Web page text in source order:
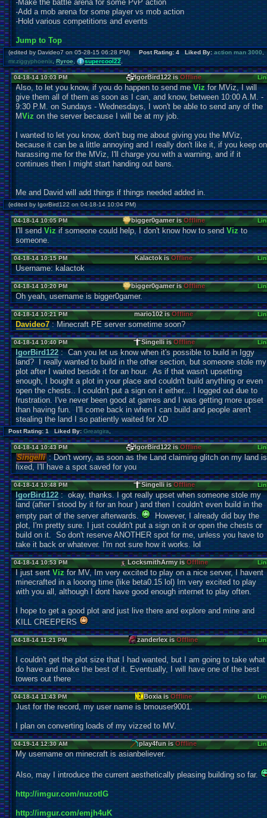
-Make the battle arena for some PvP action
-Add a mob arena for some player vs mob action
-Hold various competitions and events
Jump to Top
(edited by Davideo7 on 05-28-15 06:28 PM)Post Rating: 4 Liked By: action man 3000,
mr.ziggyphoenix Ryroe supercool22
04-18-14 10:03 PM IgorBird122 isOffline
Also, to let you know, if you do happen to send meVizfor MViz, I will
give them all of them as soon as I can, and know, between 10:00 A.M. -
9:30 P.M. on Sundays - Wednesdays, I won't be able to send any of the
MVizon the server because I will be at my job.
I wanted to let you know, don't bug me about giving you the MViz,
because it can be a little annoying and I really don't like it, if you keep on
harassing me for the MViz, I'll charge you with a warning, and if it
continues then I might start handing out bans.
Me and David will add things if things needed added in.
(edited by IgorBird122 on 04-18-14 10:04 PM)
04-18-14 10:05 PM bigger0gamer isOffline
I'll sendVizif someone could help, I don't know how to sendVizto
someone.
04-18-14 10:15 PM Kalactok isOffline
Username: kalactok
04-18-14 10:20 PM bigger0gamer isOffline
Oh yeah, username is bigger0gamer.
04-18-14 10:21 PM mario102 isOffline
Davideo7: Minecraft PE server sometime soon?
04-18-14 10:40 PM Singelli isOffline
IgorBird122: Can you let us know when it's possible to build in Iggy
land? I really wanted to build in the other section, but someone stole my
plot after I waited beside it for an hour. As if that wasn't upsetting
enough, I bought a plot in your place and couldn't build anything or even
open the chests.. I couldn't put a sign on it either... I logged out due to
frustration. I've never been good at games and I was getting more upset
than having fun. I'll come back in when I can build and people aren't
stealing the land I so patiently waited for XD
Post Rating: 1 Liked By: Greatgira,
04-18-14 10:43 PM IgorBird122 isOffline
Singelli: Don't worry, as soon as the Land claiming glitch on my land is
fixed, I'll have a spot saved for you
04-18-14 10:48 PM Singelli isOffline
IgorBird122: okay, thanks. I got really upset when someone stole my
land (after I stood by it for an hour ) and then I couldn't even build in the
empty part of the server afterwards.
However, I already did buy the
plot, I'm pretty sure. I just couldn't put a sign on it or open the chests or
build on it. So don't reserve ANOTHER spot for me, unless you have to
take it back or whatever. I'm not sure how it works. lol
04-18-14 10:53 PM LocksmithArmy isOffline
I just sentVizfor MV, Im very excited to play on a nice server, I havent
minecrafted in a looong time (like beta0.15 lol) Im very excited to play
with you all, although I dont have good enough internet to play often.
I hope to get a good plot and just live there and explore and mine and
KILL CREEPERS
04-18-14 11:21 PM zanderlex isOffline
I couldn't get the plot size that I had wanted, but I am going to take what
do have and make the best of it. Eventually, I will have one of the best
towers out there
04-18-14 11:43 PM Boxia isOffline
Just for the record, my user name is bmouser9001.
I plan on converting loads of my vizzed to MV.
04-19-14 12:30 AM play4fun isOffline
My username on minecraft is asianbeliever.
Also, may I introduce the current aesthetically pleasing building so far.
http://imgur.com/nuzotlG
http://imgur.com/emjh4uK